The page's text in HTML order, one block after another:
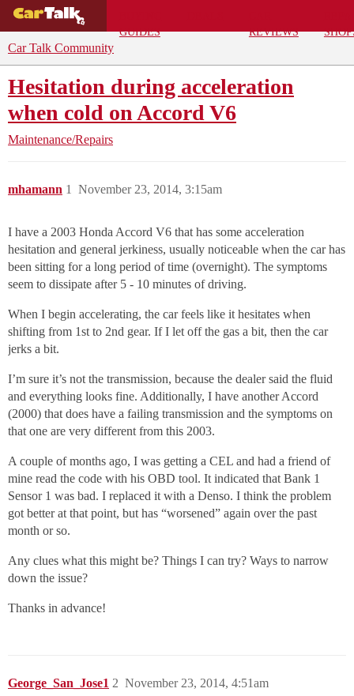
GUIDES
REVIEWS
Car Talk Community
Hesitation during acceleration
when cold on Accord V6
Maintenance/Repairs
mhamann November 23, 2014, 3:15am
1
I have a 2003 Honda Accord V6 that has some acceleration
hesitation and general jerkiness, usually noticeable when the car has
been sitting for a long period of time (overnight). The symptoms
seem to dissipate after 5 - 10 minutes of driving.
When I begin accelerating, the car feels like it hesitates when
shifting from 1st to 2nd gear. If I let off the gas a bit, then the car
jerks a bit.
I’m sure it’s not the transmission, because the dealer said the fluid
and everything looks fine. Additionally, I have another Accord
(2000) that does have a failing transmission and the symptoms on
that one are very different from this 2003.
A couple of months ago, I was getting a CEL and had a friend of
mine read the code with his OBD tool. It indicated that Bank 1
Sensor 1 was bad. I replaced it with a Denso. I think the problem
got better at that point, but has “worsened” again over the past
month or so.
Any clues what this might be? Things I can try? Ways to narrow
down the issue?
Thanks in advance!
George_San_Jose1 November 23, 2014, 4:51am
2